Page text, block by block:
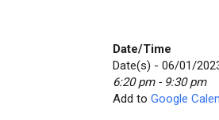
Date/Time
Date(s) - 06/01/
6:20 pm - 9:30 pm
Add to Google